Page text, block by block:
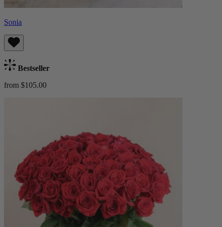
Sonia
Bestseller
from $105.00